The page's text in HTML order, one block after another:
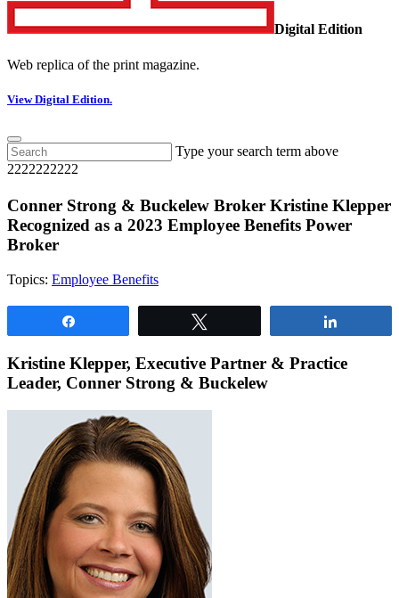
Digital Edition
Web replica of the print magazine.
View Digital Edition.
Type your search term above
2222222222
Conner Strong & Buckelew Broker Kristine Klepper
Recognized as a 2023 Employee Benefits Power
Broker
Topics: Employee Benefits
Kristine Klepper, Executive Partner & Practice
Leader, Conner Strong & Buckelew